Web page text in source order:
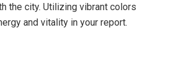
the city. Utilizing vibrant colors
and vitality in your report.